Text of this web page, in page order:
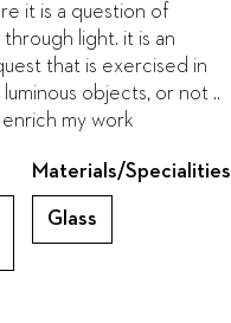
it is a question of
light. it is an
that is exercised in
objects, or not ..
my work
Materials/Specialities
Glass